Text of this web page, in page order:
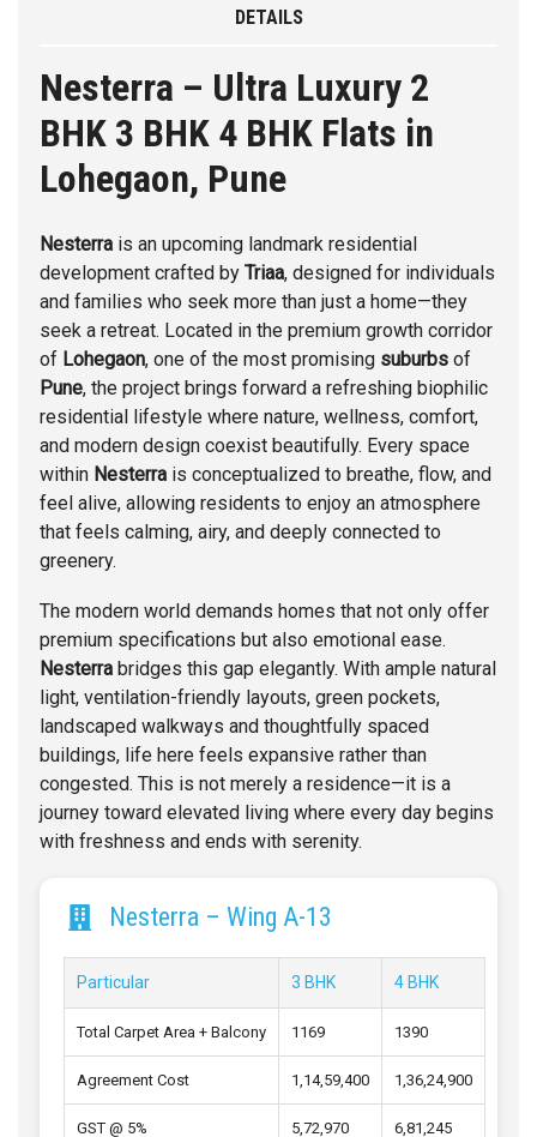
DETAILS
Nesterra – Ultra Luxury 2
BHK 3 BHK 4 BHK Flats in
Lohegaon, Pune
Nesterra is an upcoming landmark residential
development crafted by Triaa, designed for individuals
and families who seek more than just a home—they
seek a retreat. Located in the premium growth corridor
of Lohegaon, one of the most promising suburbs of
Pune, the project brings forward a refreshing biophilic
residential lifestyle where nature, wellness, comfort,
and modern design coexist beautifully. Every space
within Nesterra is conceptualized to breathe, flow, and
feel alive, allowing residents to enjoy an atmosphere
that feels calming, airy, and deeply connected to
greenery.
The modern world demands homes that not only offer
premium specifications but also emotional ease.
Nesterra bridges this gap elegantly. With ample natural
light, ventilation-friendly layouts, green pockets,
landscaped walkways and thoughtfully spaced
buildings, life here feels expansive rather than
congested. This is not merely a residence—it is a
journey toward elevated living where every day begins
with freshness and ends with serenity.
Nesterra – Wing A-13
Particular 3 BHK 4 BHK
Total Carpet Area + Balcony 1169 1390
Agreement Cost 1,14,59,400 1,36,24,900
GST @ 5% 5,72,970 6,81,245